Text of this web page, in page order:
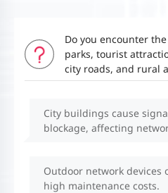
Do you encounter
parks, tourist
city roads, and rural
City buildings cause
blockage, affecting
Outdoor network
high maintenance costs.